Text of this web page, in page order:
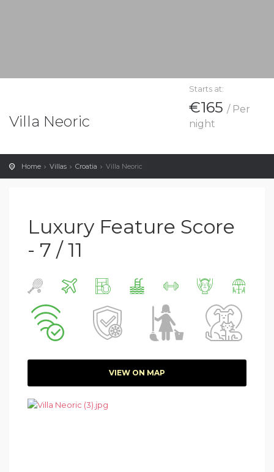
Villa Neoric
Starts at:
€165 / Per
night
Home Villas Croatia Villa Neoric
Luxury Feature Score
- 7 / 11
VIEW ON MAP